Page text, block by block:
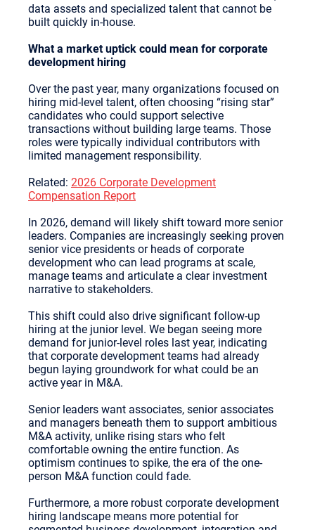
data assets and specialized talent that cannot be
built quickly in-house.
What a market uptick could mean for corporate
development hiring
Over the past year, many organizations focused on
hiring mid-level talent, often choosing “rising star”
candidates who could support selective
transactions without building large teams. Those
roles were typically individual contributors with
limited management responsibility.
Related: 2026 Corporate Development
Compensation Report
In 2026, demand will likely shift toward more senior
leaders. Companies are increasingly seeking proven
senior vice presidents or heads of corporate
development who can lead programs at scale,
manage teams and articulate a clear investment
narrative to stakeholders.
This shift could also drive significant follow-up
hiring at the junior level. We began seeing more
demand for junior-level roles last year, indicating
that corporate development teams had already
begun laying groundwork for what could be an
active year in M&A.
Senior leaders want associates, senior associates
and managers beneath them to support ambitious
M&A activity, unlike rising stars who felt
comfortable owning the entire function. As
optimism continues to spike, the era of the one-
person M&A function could fade.
Furthermore, a more robust corporate development
hiring landscape means more potential for